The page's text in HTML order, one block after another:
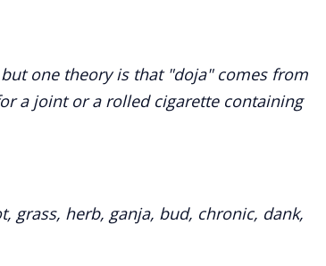
one theory is that "doja" comes from
a joint or a rolled cigarette containing
grass, herb, ganja, bud, chronic, dank,